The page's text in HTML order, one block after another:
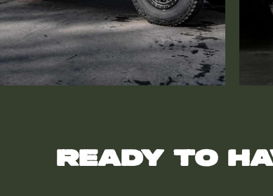
Ready to